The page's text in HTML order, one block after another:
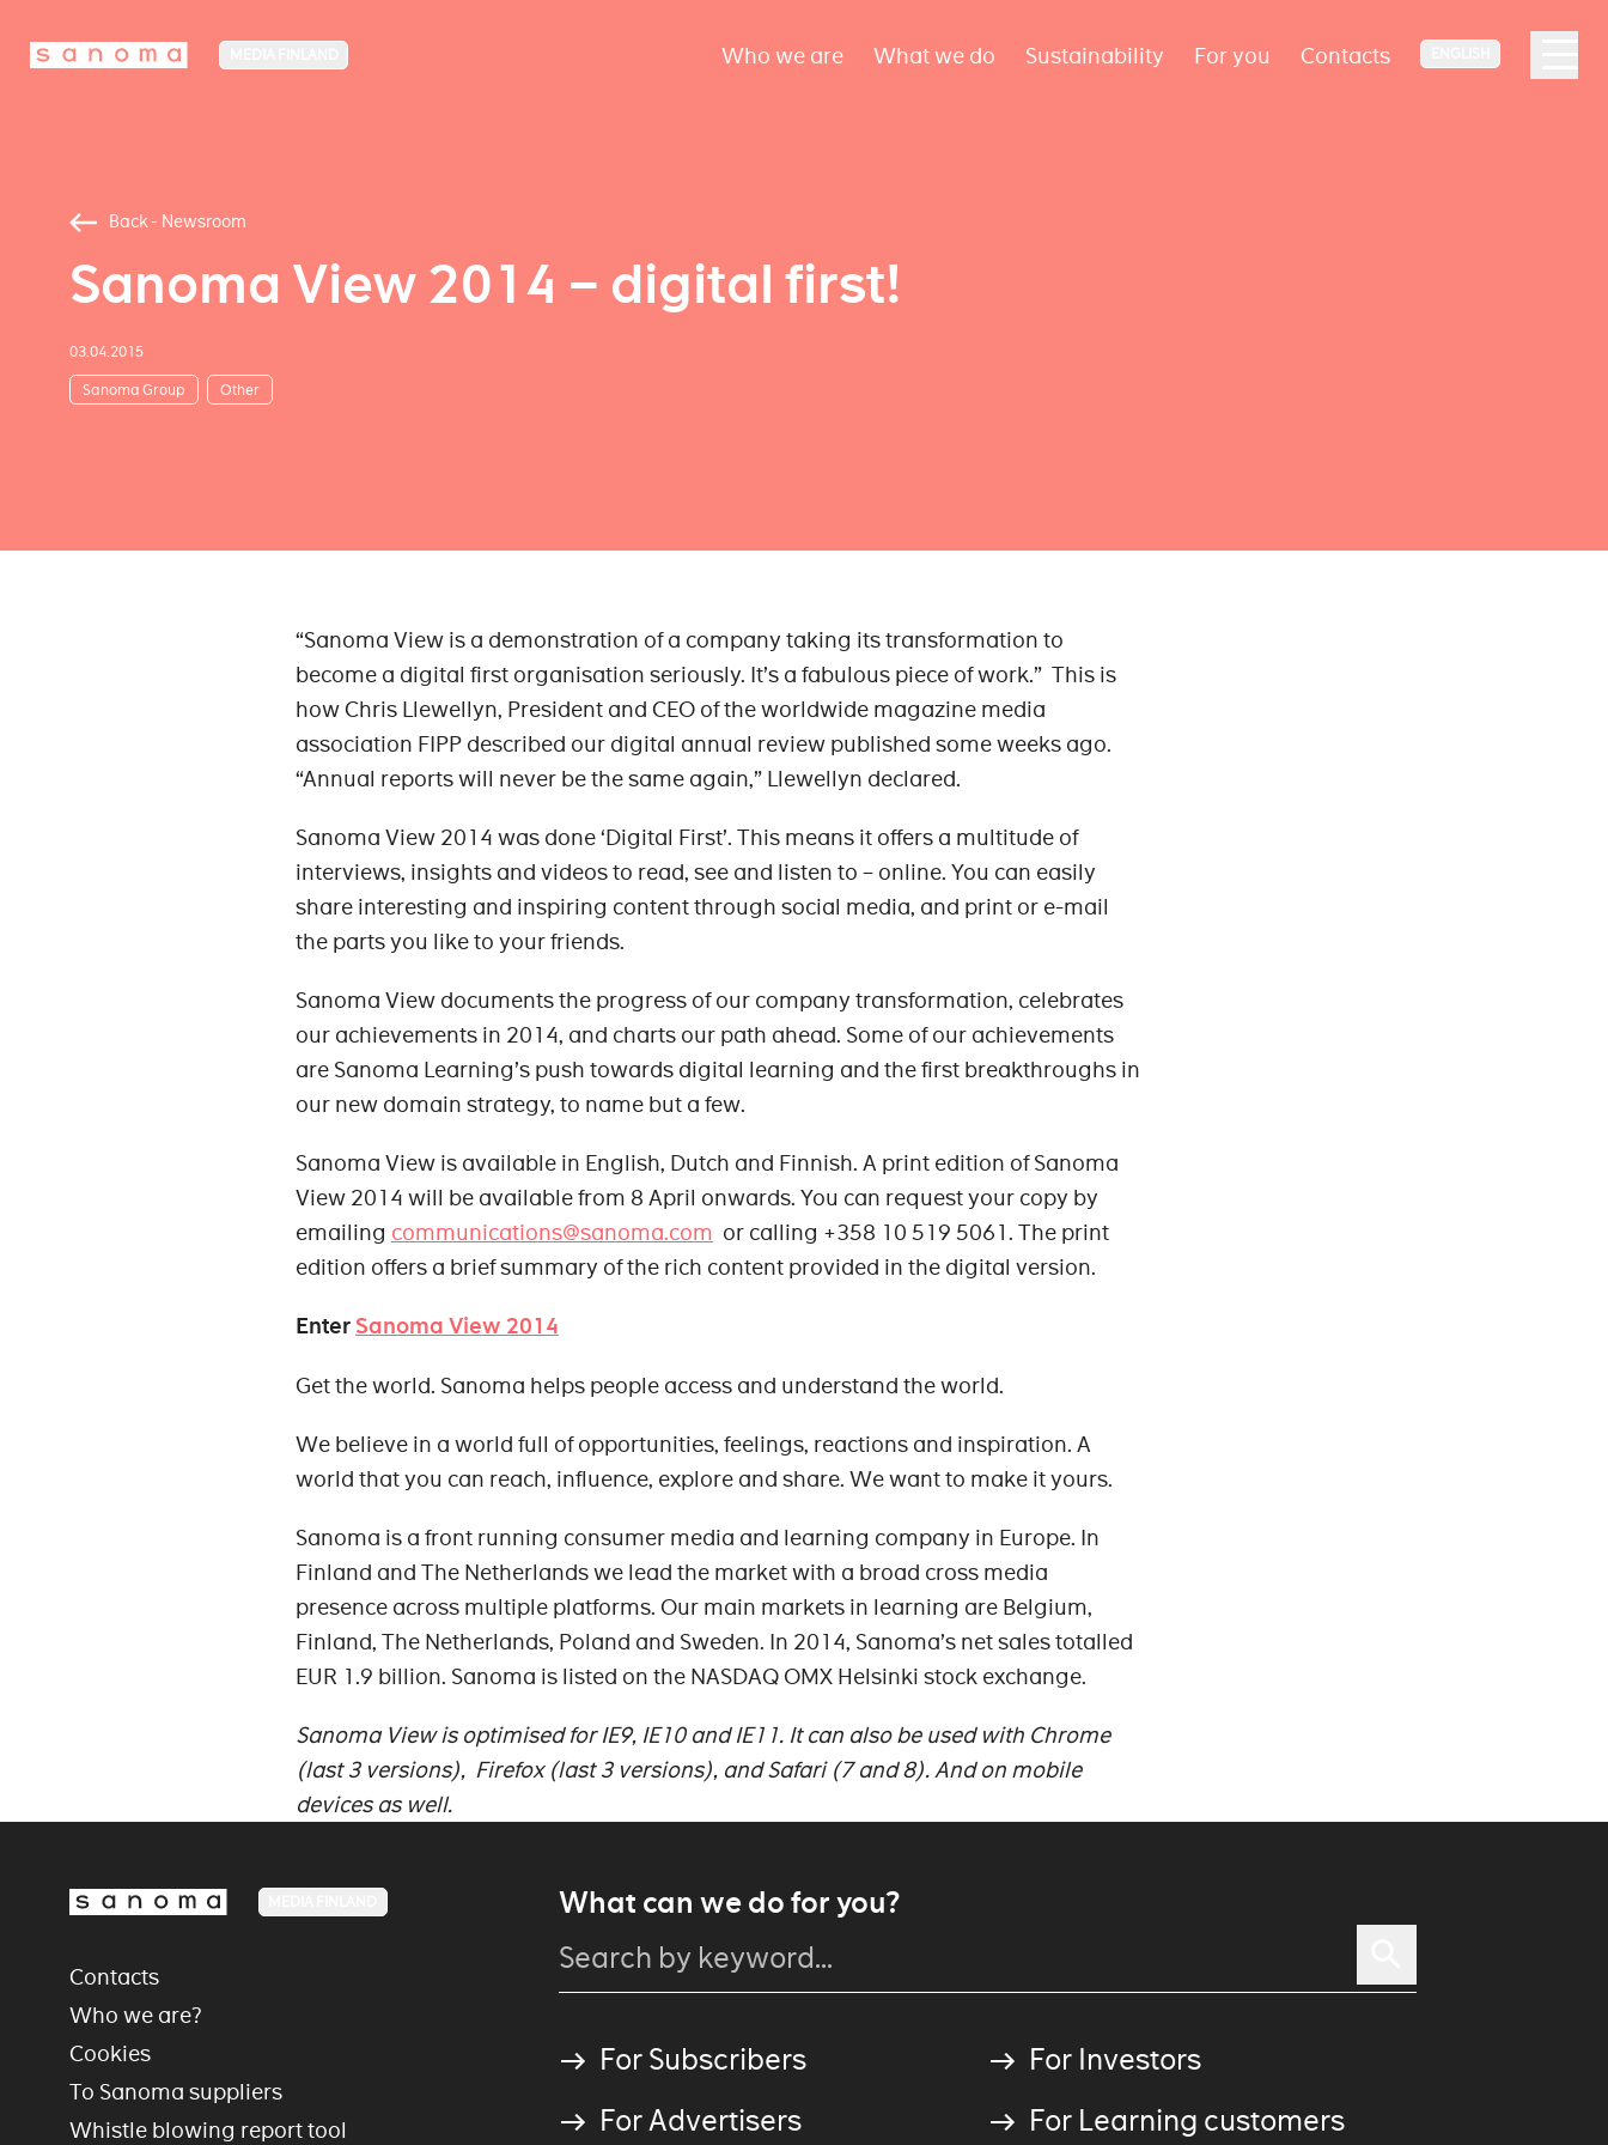
Who we are What we do Sustainability For you Contacts
Back - Newsroom
Sanoma View 2014 – digital first!
03.04.2015
Sanoma Group Other
“Sanoma View is a demonstration of a company taking its transformation to
become a digital first organisation seriously. It’s a fabulous piece of work.” This is
how Chris Llewellyn, President and CEO of the worldwide magazine media
association FIPP described our digital annual review published some weeks ago.
“Annual reports will never be the same again,” Llewellyn declared.
Sanoma View 2014 was done ‘Digital First’. This means it offers a multitude of
interviews, insights and videos to read, see and listen to – online. You can easily
share interesting and inspiring content through social media, and print or e-mail
the parts you like to your friends.
Sanoma View documents the progress of our company transformation, celebrates
our achievements in 2014, and charts our path ahead. Some of our achievements
are Sanoma Learning’s push towards digital learning and the first breakthroughs in
our new domain strategy, to name but a few.
Sanoma View is available in English, Dutch and Finnish. A print edition of Sanoma
View 2014 will be available from 8 April onwards. You can request your copy by
emailing communications@sanoma.com or calling +358 10 519 5061. The print
edition offers a brief summary of the rich content provided in the digital version.
Enter Sanoma View 2014
Get the world. Sanoma helps people access and understand the world.
We believe in a world full of opportunities, feelings, reactions and inspiration. A
world that you can reach, influence, explore and share. We want to make it yours.
Sanoma is a front running consumer media and learning company in Europe. In
Finland and The Netherlands we lead the market with a broad cross media
presence across multiple platforms. Our main markets in learning are Belgium,
Finland, The Netherlands, Poland and Sweden. In 2014, Sanoma’s net sales totalled
EUR 1.9 billion. Sanoma is listed on the NASDAQ OMX Helsinki stock exchange.
Sanoma View is optimised for IE9, IE10 and IE11. It can also be used with Chrome
(last 3 versions), Firefox (last 3 versions), and Safari (7 and 8). And on mobile
devices as well.
What can we do for you?
For Subscribers
For Investors
For Advertisers
For Learning customers
Contacts
Who we are?
Cookies
To Sanoma suppliers
Whistle blowing report tool